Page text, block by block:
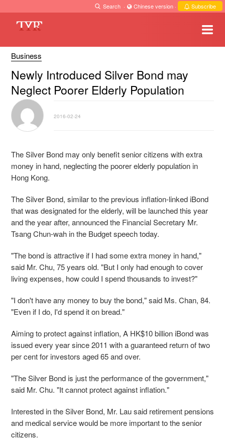
Search · Chinese version · Subscribe
Business
Newly Introduced Silver Bond may
Neglect Poorer Elderly Population
2016-02-24
The Silver Bond may only benefit senior citizens with extra
money in hand, neglecting the poorer elderly population in
Hong Kong.
The Silver Bond, similar to the previous inflation-linked iBond
that was designated for the elderly, will be launched this year
and the year after, announced the Financial Secretary Mr.
Tsang Chun-wah in the Budget speech today.
"The bond is attractive if I had some extra money in hand,"
said Mr. Chu, 75 years old. "But I only had enough to cover
living expenses, how could I spend thousands to invest?"
"I don't have any money to buy the bond," said Ms. Chan, 84.
"Even if I do, I'd spend it on bread."
Aiming to protect against inflation, A HK$10 billion iBond was
issued every year since 2011 with a guaranteed return of two
per cent for investors aged 65 and over.
"The Silver Bond is just the performance of the government,"
said Mr. Chu. "It cannot protect against inflation."
Interested in the Silver Bond, Mr. Lau said retirement pensions
and medical service would be more important to the senior
citizens.